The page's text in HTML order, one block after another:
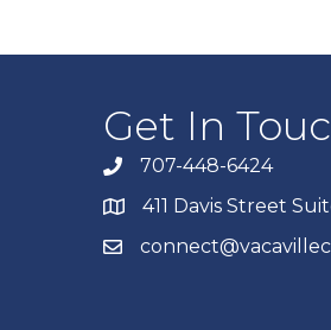
Get In
707-448-6424
411 Davis Street